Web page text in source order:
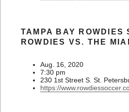
TAMPA BAY ROWDIES
ROWDIES VS. THE
Aug. 16, 2020
7:30 pm
230 1st Street S. St.
https://